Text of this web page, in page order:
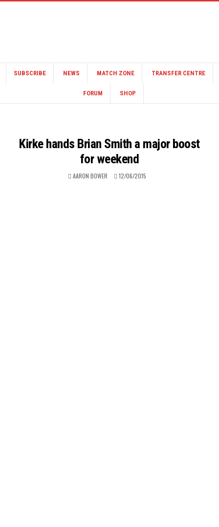
SUBSCRIBE NEWS MATCH ZONE TRANSFER CENTRE
FORUM SHOP
Kirke hands Brian Smith a major boost
for weekend
AARON BOWER 12/06/2015